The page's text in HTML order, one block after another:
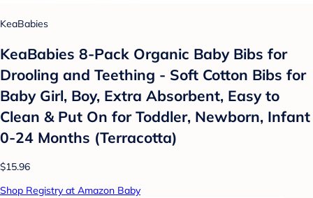
KeaBabies
KeaBabies 8-Pack Organic Baby Bibs for
Drooling and Teething - Soft Cotton Bibs for
Baby Girl, Boy, Extra Absorbent, Easy to
Clean & Put On for Toddler, Newborn, Infant
0-24 Months (Terracotta)
$15.96
Shop Registry at Amazon Baby